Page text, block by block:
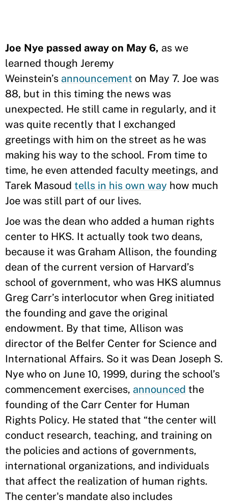
Joe Nye passed away on May 6, as we
learned though Jeremy
Weinstein’s announcement on May 7. Joe was
88, but in this timing the news was
unexpected. He still came in regularly, and it
was quite recently that I exchanged
greetings with him on the street as he was
making his way to the school. From time to
time, he even attended faculty meetings, and
Tarek Masoud tells in his own way how much
Joe was still part of our lives.
Joe was the dean who added a human rights
center to HKS. It actually took two deans,
because it was Graham Allison, the founding
dean of the current version of Harvard’s
school of government, who was HKS alumnus
Greg Carr’s interlocutor when Greg initiated
the founding and gave the original
endowment. By that time, Allison was
director of the Belfer Center for Science and
International Affairs. So it was Dean Joseph S.
Nye who on June 10, 1999, during the school’s
commencement exercises, announced the
founding of the Carr Center for Human
Rights Policy. He stated that “the center will
conduct research, teaching, and training on
the policies and actions of governments,
international organizations, and individuals
that affect the realization of human rights.
The center's mandate also includes